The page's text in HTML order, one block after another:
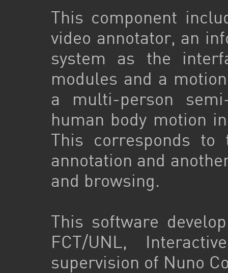
This component
video annotator, an
system as the
modules and a
a multi-person
human body motion
This corresponds
annotation and
and browsing.
This software
FCT/UNL,
supervision of Nuno